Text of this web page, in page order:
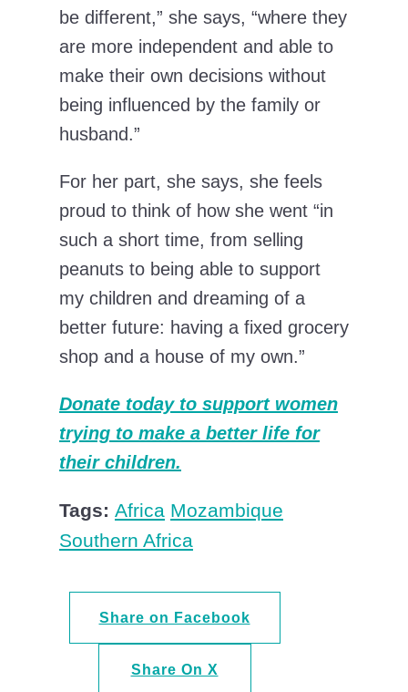
be different,” she says, “where they
are more independent and able to
make their own decisions without
being influenced by the family or
husband.”
For her part, she says, she feels
proud to think of how she went “in
such a short time, from selling
peanuts to being able to support
my children and dreaming of a
better future: having a fixed grocery
shop and a house of my own.”
Donate today to support women
trying to make a better life for
their children.
Tags: Africa Mozambique
Southern Africa
Share on Facebook
Share On X